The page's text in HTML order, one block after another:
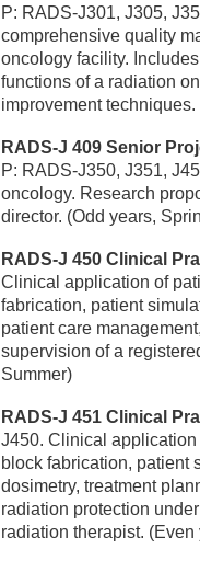
P: RADS-J301, J305,
comprehensive quality
oncology facility.
functions of a radiation
improvement
RADS-J 409 Senior
P: RADS-J350, J351,
oncology. Research
director. (Odd years,
RADS-J 450 Clinical
Clinical application of
fabrication, patient
patient care
supervision of a
Summer)
RADS-J 451 Clinical
J450. Clinical
block fabrication, patient
dosimetry, treatment
radiation protection
radiation therapist. (Even